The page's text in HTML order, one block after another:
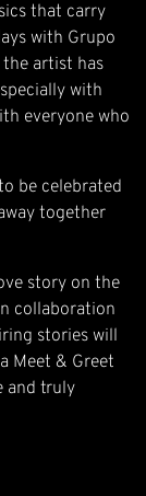
that carry
with Grupo
artist has
with
everyone who
be celebrated
together
story on the
collaboration
stories will
Meet & Greet
and truly